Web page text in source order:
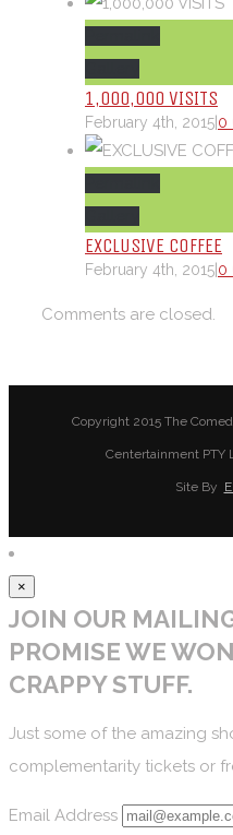
1,000,000 VISITS
February 4th, 2015 0
EXCLUSIVE COFFEE
February 4th, 2015 0
Comments are closed.
Copyright 2015 The
Centertainment PTY
Site By
×
JOIN OUR
PROMISE WE
CRAPPY STUFF.
Just some of the amazing
complementarity tickets or
Email Address